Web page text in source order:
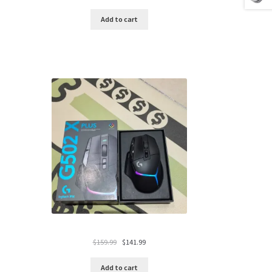
Add to cart
$159.99 Original
was:
$141.99Current
Add to cart